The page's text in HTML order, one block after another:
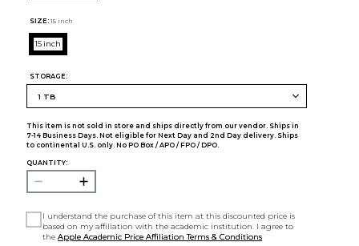
SIZE: 15 inch
15 inch
STORAGE:
This item is not sold in store and ships directly from our vendor. Ships in
7-14 Business Days. Not eligible for Next Day and 2nd Day delivery. Ships
to continental U.S. only. No PO Box / APO / FPO / DPO.
QUANTITY:
I understand the purchase of this item at this discounted price is
based on my affiliation with the academic institution. I agree to
theApple Academic Price Affiliation Terms & Conditions